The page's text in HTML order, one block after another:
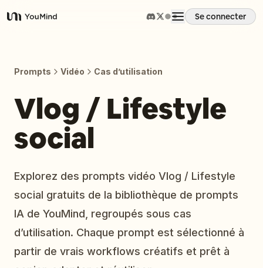
YouMind
Se connecter
Compétences
Prompts Vidéo Cas d’utilisation
Vlog / Lifestyle
social
Explorez des prompts vidéo Vlog / Lifestyle
social gratuits de la bibliothèque de prompts
IA de YouMind, regroupés sous cas
d’utilisation. Chaque prompt est sélectionné à
partir de vrais workflows créatifs et prêt à